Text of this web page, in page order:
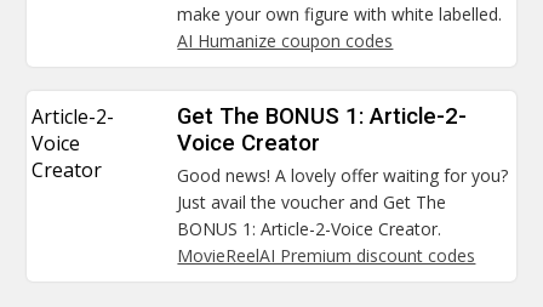
make your own figure with white labelled.
AI Humanize coupon codes
Article-2-
Voice
Creator
Get The BONUS 1: Article-2-
Voice Creator
Good news! A lovely offer waiting for you?
Just avail the voucher and Get The
BONUS 1: Article-2-Voice Creator.
MovieReelAI Premium discount codes